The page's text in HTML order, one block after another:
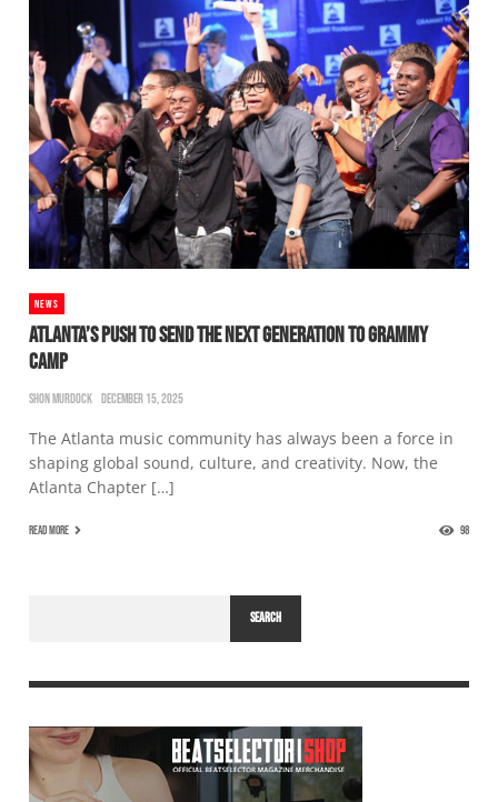
NEWS
ATLANTA’S PUSH TO SEND THE NEXT GENERATION TO GRAMMY
CAMP
SHON MURDOCK DECEMBER 15, 2025
The Atlanta music community has always been a force in
shaping global sound, culture, and creativity. Now, the
Atlanta Chapter […]
READ MORE 98
SEARCH